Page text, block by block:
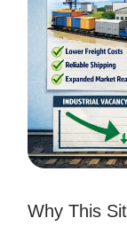
Why This